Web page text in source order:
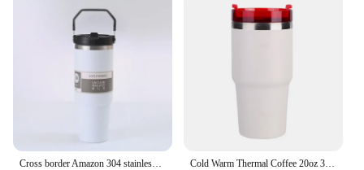
Cold Warm Thermal Coffee 20oz 304 Stainless Steel Vacuum Insulated Tumbler Water Bottle with Straw Thermos Bottle for Water